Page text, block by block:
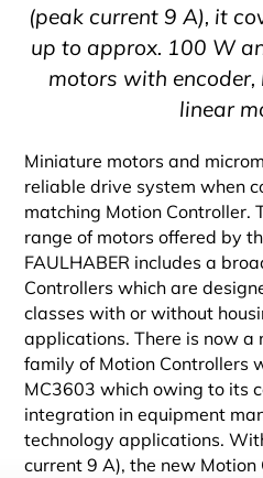
(peak current 9 A), it
up to approx. 100 W
motors with
linear
Miniature motors and
reliable drive system when combined with the
matching Motion Controller.
range of motors offered by
FAULHABER includes a broad selection of
Controllers which are
classes with or without housing for a wide variety of
applications. There is now a new addition to the
family of Motion Controllers
MC3603 which owing to its
integration in equipment manufacturing and medical
technology applications.
current 9 A), the new Motion Controller covers the